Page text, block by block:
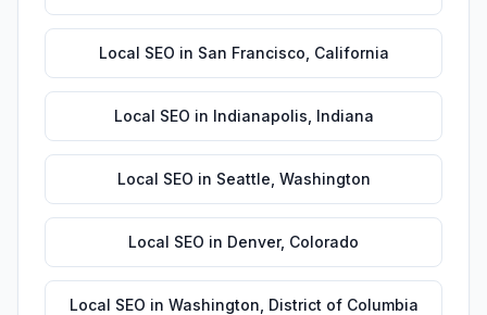
Local SEO in San Francisco California
Local SEO in Indianapolis Indiana
Local SEO in Seattle Washington
Local SEO in Denver, Colorado
Local SEO in Washington District of Columbia